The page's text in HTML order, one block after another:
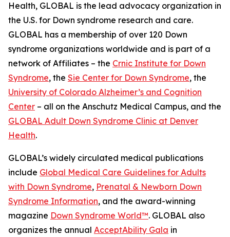
Health, GLOBAL is the lead advocacy organization in
the U.S. for Down syndrome research and care.
GLOBAL has a membership of over 120 Down
syndrome organizations worldwide and is part of a
network of Affiliates – the Crnic Institute for Down
Syndrome, the Sie Center for Down Syndrome, the
University of Colorado Alzheimer’s and Cognition
Center – all on the Anschutz Medical Campus, and the
GLOBAL Adult Down Syndrome Clinic at Denver
Health.
GLOBAL’s widely circulated medical publications
include Global Medical Care Guidelines for Adults
with Down Syndrome, Prenatal & Newborn Down
Syndrome Information, and the award-winning
magazine Down Syndrome World™. GLOBAL also
organizes the annual AcceptAbility Gala in